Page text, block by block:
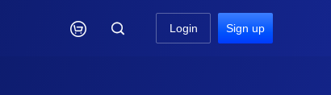
 Login Sign up